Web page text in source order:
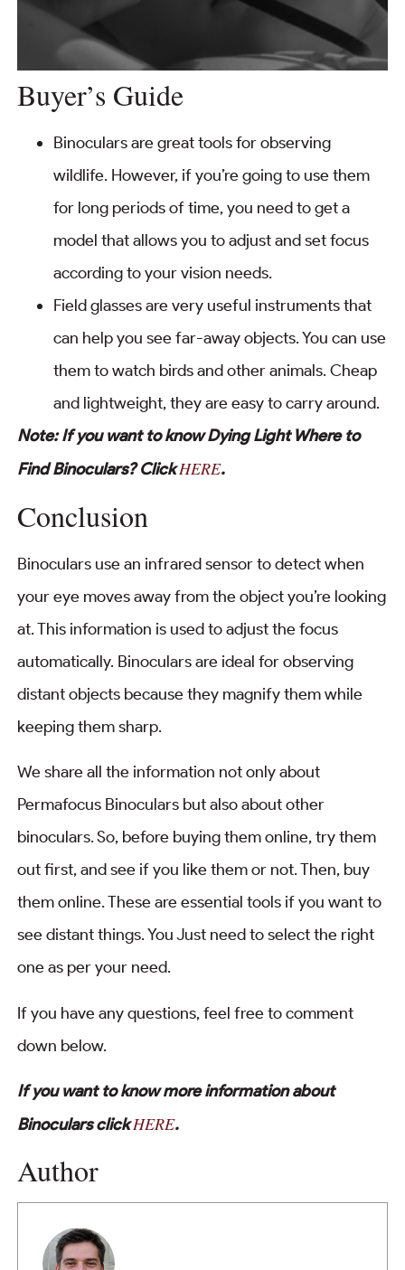
Buyer’s Guide
Binoculars are great tools for observing
wildlife. However, if you’re going to use them
for long periods of time, you need to get a
model that allows you to adjust and set focus
according to your vision needs.
Field glasses are very useful instruments that
can help you see far-away objects. You can use
them to watch birds and other animals. Cheap
and lightweight, they are easy to carry around.
Note: If you want to know Dying Light Where to
Find Binoculars? ClickHERE.
Conclusion
Binoculars use an infrared sensor to detect when
your eye moves away from the object you’re looking
at. This information is used to adjust the focus
automatically. Binoculars are ideal for observing
distant objects because they magnify them while
keeping them sharp.
We share all the information not only about
Permafocus Binoculars but also about other
binoculars. So, before buying them online, try them
out first, and see if you like them or not. Then, buy
them online. These are essential tools if you want to
see distant things. You Just need to select the right
one as per your need.
If you have any questions, feel free to comment
down below.
If you want to know more information about
Binoculars clickHERE.
Author